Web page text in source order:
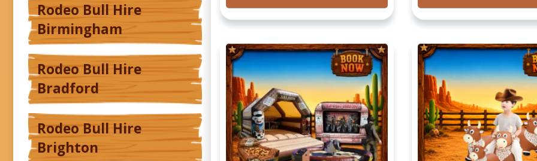
Rodeo Bull Hire
Birmingham
Rodeo Bull Hire
Bradford
Rodeo Bull Hire
Brighton